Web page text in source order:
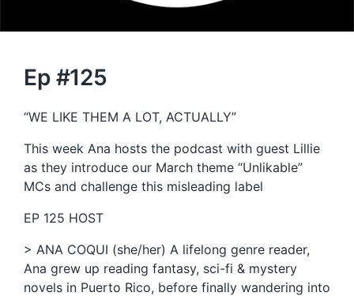
Ep #125
“WE LIKE THEM A LOT, ACTUALLY”
This week Ana hosts the podcast with guest Lillie
as they introduce our March theme “Unlikable”
MCs and challenge this misleading label
EP 125 HOST
> ANA COQUI (she/her) A lifelong genre reader,
Ana grew up reading fantasy, sci-fi & mystery
novels in Puerto Rico, before finally wandering into